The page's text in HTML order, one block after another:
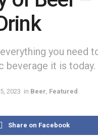
you need
beverage it is today.
2023 in Beer Featured
Share on Facebook